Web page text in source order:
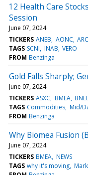
12 Health Care
Session
June 07, 2024
TICKERS ANEB AONC
TAGS SCNI INAB VERO
FROM Benzinga
Gold Falls Sharply;
June 07, 2024
TICKERS ASXC BMEA
TAGS Commodities Mid/
FROM Benzinga
Why Biomea Fusion
June 07, 2024
TICKERS BMEA NEWS
TAGS why it's moving